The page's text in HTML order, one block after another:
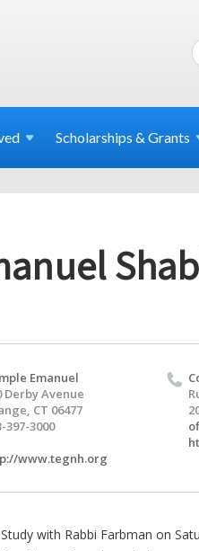
Scholarships & Grants
Emanuel
Derby Avenue
CT 06477
397-3000
www.tegnh.org
with Rabbi Farbman on